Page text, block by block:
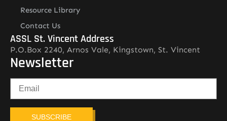
Resource Library
Contact Us
ASSL St. Vincent Address
P.O.Box 2240, Arnos Vale, Kingstown, St. Vincent
Newsletter
SUBSCRIBE